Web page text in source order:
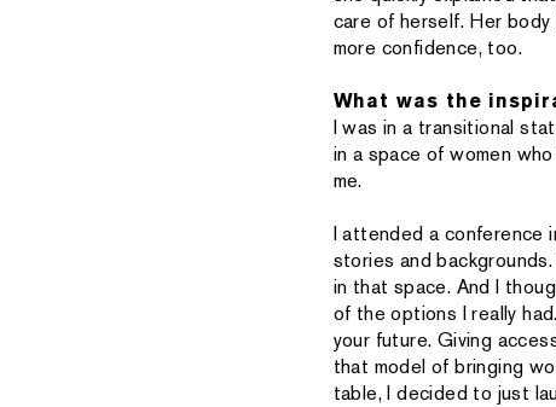
care of herself. Her
more confidence, too.
What was the
I was in a transitional
in a space of women
me.
I attended a conference
stories and
in that space. And I
of the options I really
your future. Giving
that model of bringing
table, I decided to just